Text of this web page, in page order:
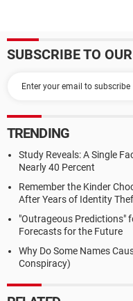
SUBSCRIBE TO
TRENDING
Study Reveals: A Single
Nearly 40 Percent
Remember the Kinder
After Years of Identity
"Outrageous Predictions"
Forecasts for the Future
Why Do Some Names
Conspiracy)